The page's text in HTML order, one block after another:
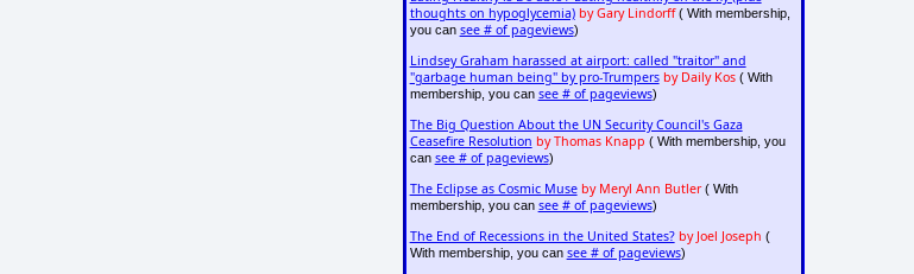
thoughts on hypoglycemia) by Gary Lindorff( With membership,
you can see # of pageviews)
Lindsey Graham harassed at airport: called "traitor" and
"garbage human being" by pro-Trumpers by Daily Kos( With
membership, you can see # of pageviews)
The Big Question About the UN Security Council's Gaza
Ceasefire Resolution by Thomas Knapp ( With membership, you
can see # of pageviews)
The Eclipse as Cosmic Muse by Meryl Ann Butler( With
membership, you can see # of pageviews)
The End of Recessions in the United States? by Joel Joseph (
With membership, you can see # of pageviews)